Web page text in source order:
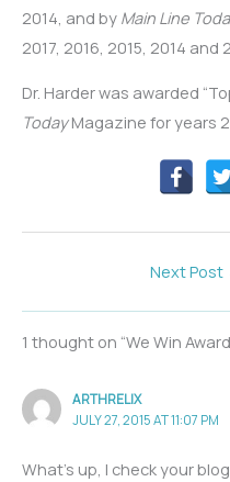
2014, and by Main Line
2017, 2016, 2015, 2014 and
Dr. Harder was awarded
TodayMagazine for years
Next Post
1 thought on “We Win
ARTHRELIX
JULY 27, 2015 AT 11:07 PM
What’s up, I check your